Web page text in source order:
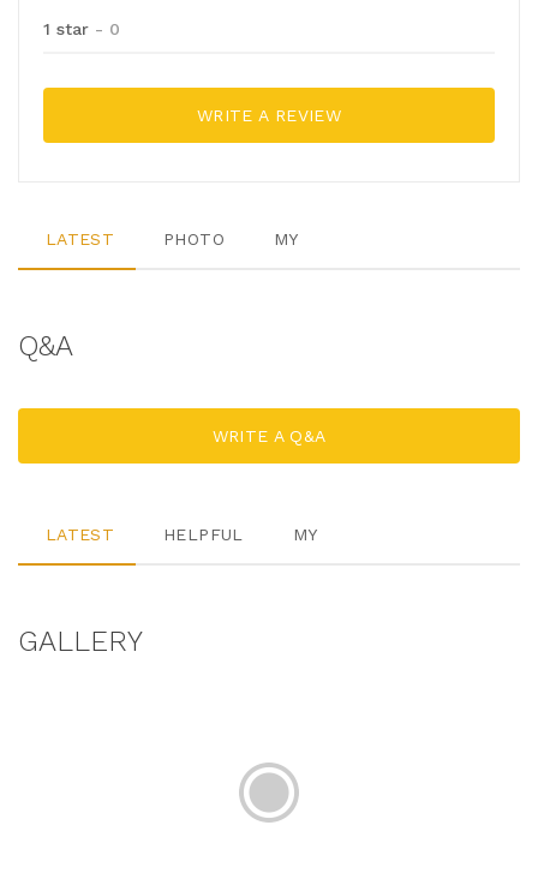
1 star - 0
WRITE A REVIEW
LATEST PHOTO MY
Q&A
WRITE A Q&A
LATEST HELPFUL MY
GALLERY